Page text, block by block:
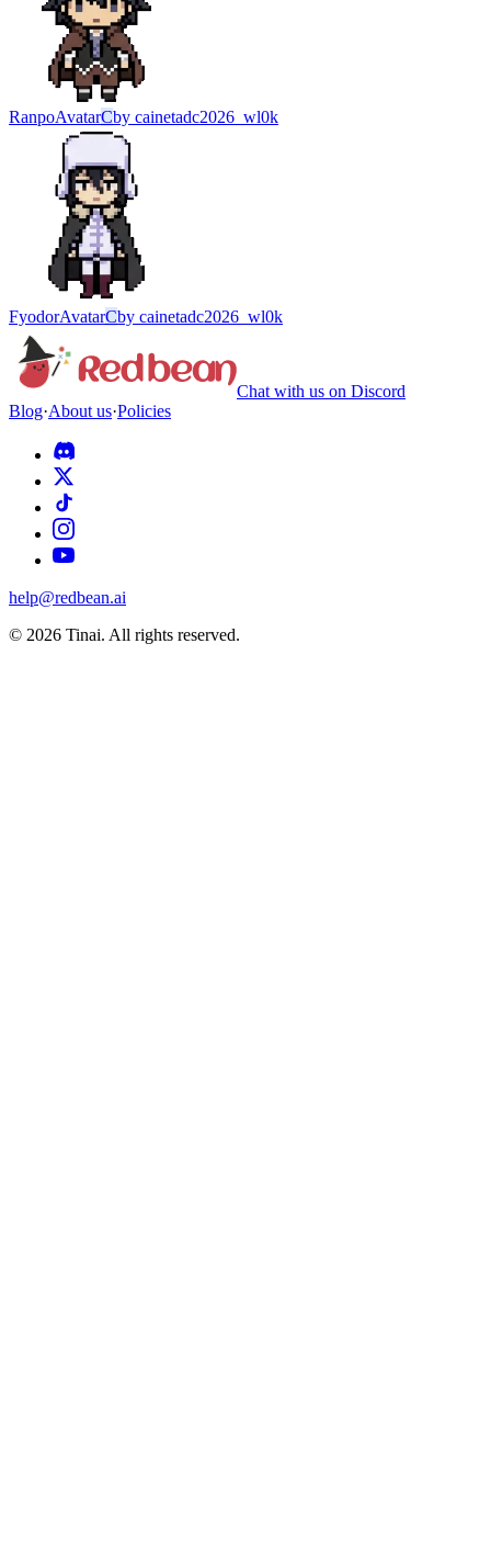
RanpoAvatarCby cainetadc2026_wl0k
FyodorAvatarCby cainetadc2026_wl0k
Chat with us on Discord
Blog·About us·Policies
help@redbean.ai
© 2026 Tinai. All rights reserved.